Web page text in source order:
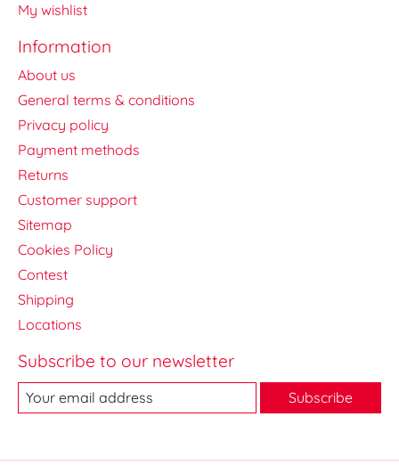
My wishlist
Information
About us
General terms & conditions
Privacy policy
Payment methods
Returns
Customer support
Sitemap
Cookies Policy
Contest
Shipping
Locations
Subscribe to our newsletter
Subscribe